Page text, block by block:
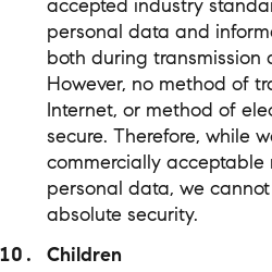
accepted industry
personal data and
both during transmission
However, no method of
Internet, or method of
secure. Therefore, while
commercially acceptable
personal data, we
absolute security.
Children